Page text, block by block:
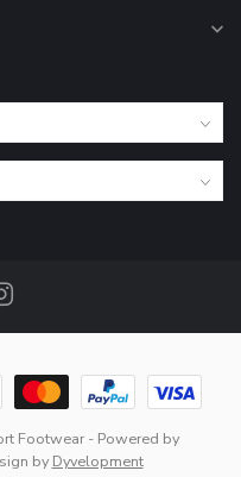
Footwear- Powered by
by Dyvelopment